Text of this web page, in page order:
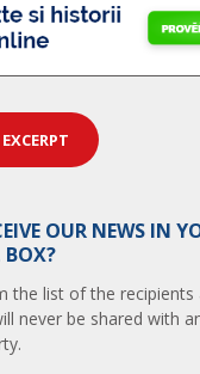
OUR NEWS IN
BOX?
the list of the recipients
never be shared with